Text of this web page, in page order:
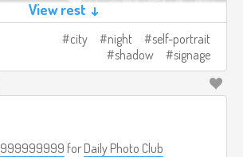
View rest ↓
city night
self-portrait
shadow
signage
999999999 for Daily Photo Club